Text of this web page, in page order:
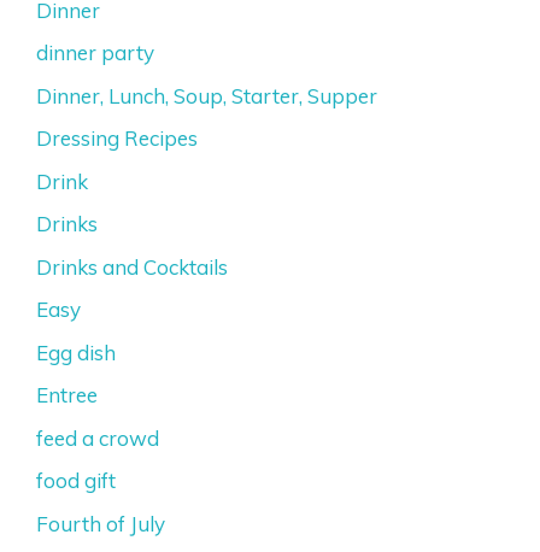
Dinner
dinner party
Dinner, Lunch, Soup, Starter, Supper
Dressing Recipes
Drink
Drinks
Drinks and Cocktails
Easy
Egg dish
Entree
feed a crowd
food gift
Fourth of July